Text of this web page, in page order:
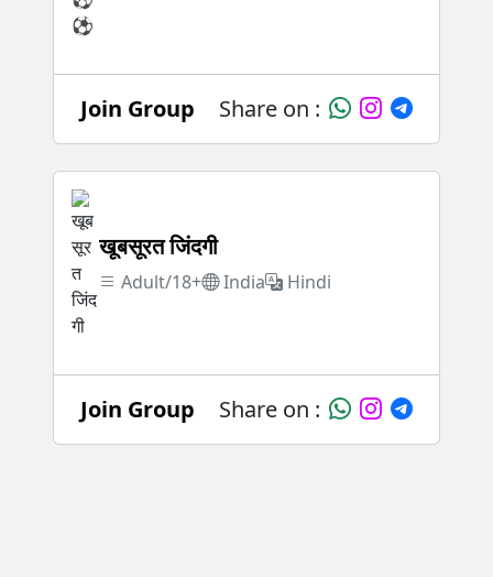
Join Group Share on :
खूबसूरत जिंदगी
Adult/18+ India Hindi
Join Group Share on :